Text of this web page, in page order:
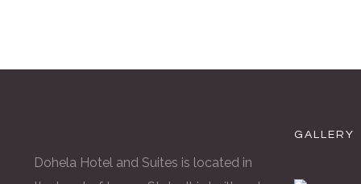
Dohela Hotel and Suites is located in
GALLERY